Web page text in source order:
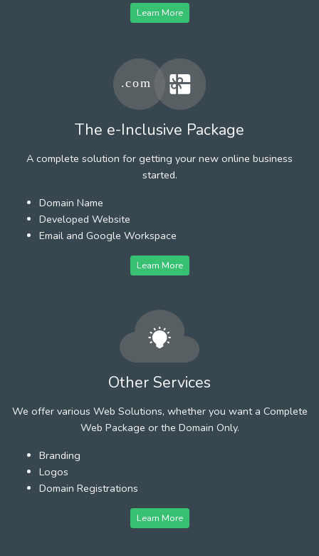
Learn More
The e-Inclusive Package
A complete solution for getting your new online business
started.
Domain Name
Developed Website
Email and Google Workspace
Learn More
Other Services
We offer various Web Solutions, whether you want a Complete
Web Package or the Domain Only.
Branding
Logos
Domain Registrations
Learn More